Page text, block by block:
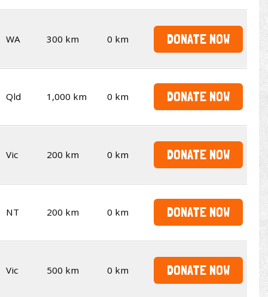
WA 300 km 0 km DONATE NOW
Qld 1,000 km 0 km DONATE NOW
Vic 200 km 0 km DONATE NOW
NT 200 km 0 km DONATE NOW
Vic 500 km 0 km DONATE NOW